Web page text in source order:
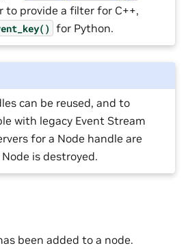
to provide a filter for C++,
for Python.
can be reused, and to
with legacy Event Stream
for a Node handle are
is destroyed.
been added to a node.